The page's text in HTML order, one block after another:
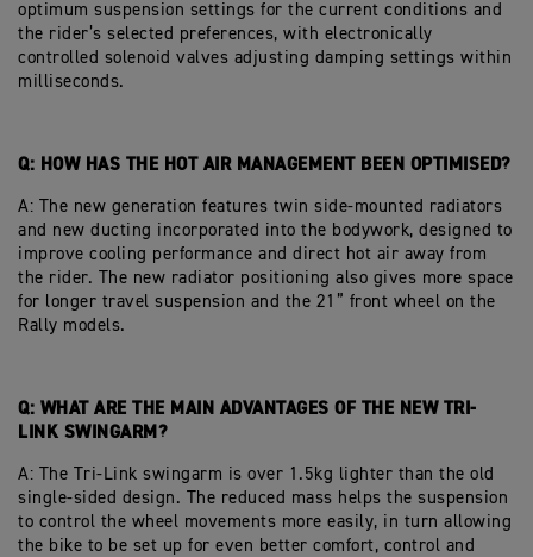
optimum suspension settings for the current conditions and
the rider’s selected preferences, with electronically
controlled solenoid valves adjusting damping settings within
milliseconds.
Q: HOW HAS THE HOT AIR MANAGEMENT BEEN OPTIMISED?
A: The new generation features twin side-mounted radiators
and new ducting incorporated into the bodywork, designed to
improve cooling performance and direct hot air away from
the rider. The new radiator positioning also gives more space
for longer travel suspension and the 21” front wheel on the
Rally models.
Q: WHAT ARE THE MAIN ADVANTAGES OF THE NEW TRI-
LINK SWINGARM?
A: The Tri-Link swingarm is over 1.5kg lighter than the old
single-sided design. The reduced mass helps the suspension
to control the wheel movements more easily, in turn allowing
the bike to be set up for even better comfort, control and